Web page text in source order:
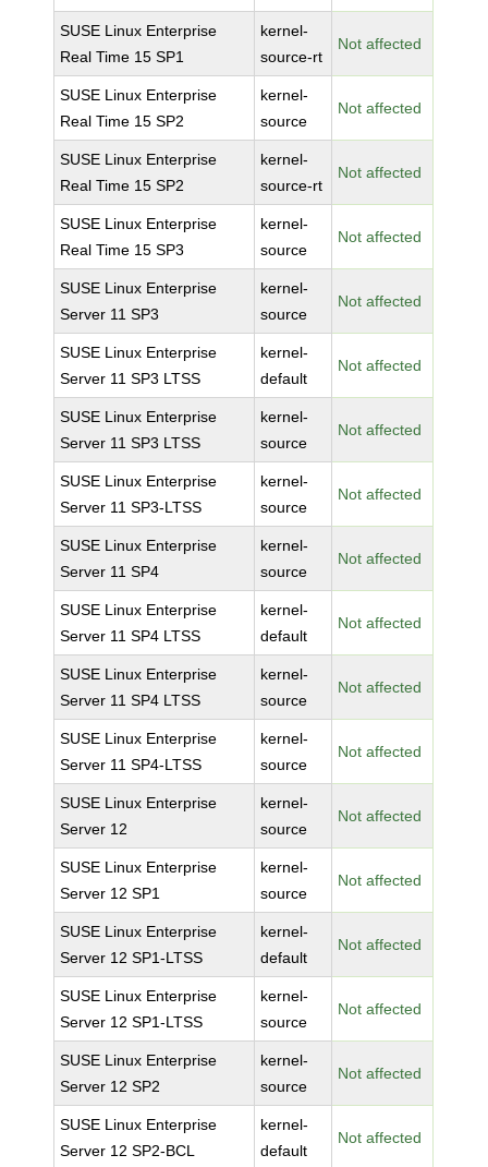
SUSE Linux Enterprise
Real Time 15 SP1
kernel-
source-rt
Not affected
SUSE Linux Enterprise
Real Time 15 SP2
kernel-
source
Not affected
SUSE Linux Enterprise
Real Time 15 SP2
kernel-
source-rt
Not affected
SUSE Linux Enterprise
Real Time 15 SP3
kernel-
source
Not affected
SUSE Linux Enterprise
Server 11 SP3
kernel-
source
Not affected
SUSE Linux Enterprise
Server 11 SP3 LTSS
kernel-
default
Not affected
SUSE Linux Enterprise
Server 11 SP3 LTSS
kernel-
source
Not affected
SUSE Linux Enterprise
Server 11 SP3-LTSS
kernel-
source
Not affected
SUSE Linux Enterprise
Server 11 SP4
kernel-
source
Not affected
SUSE Linux Enterprise
Server 11 SP4 LTSS
kernel-
default
Not affected
SUSE Linux Enterprise
Server 11 SP4 LTSS
kernel-
source
Not affected
SUSE Linux Enterprise
Server 11 SP4-LTSS
kernel-
source
Not affected
SUSE Linux Enterprise
Server 12
kernel-
source
Not affected
SUSE Linux Enterprise
Server 12 SP1
kernel-
source
Not affected
SUSE Linux Enterprise
Server 12 SP1-LTSS
kernel-
default
Not affected
SUSE Linux Enterprise
Server 12 SP1-LTSS
kernel-
source
Not affected
SUSE Linux Enterprise
Server 12 SP2
kernel-
source
Not affected
SUSE Linux Enterprise
Server 12 SP2-BCL
kernel-
default
Not affected